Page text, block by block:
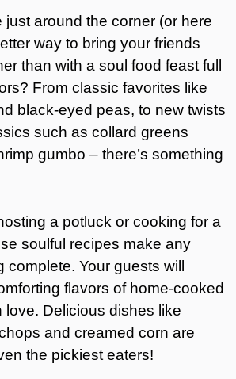
around the corner (or here
way to bring your friends
than with a soul food feast full
From classic favorites like
black-eyed peas, to new twists
such as collard greens
gumbo – there’s something
a potluck or cooking for a
soulful recipes make any
complete. Your guests will
flavors of home-cooked
love. Delicious dishes like
and creamed corn are
the pickiest eaters!